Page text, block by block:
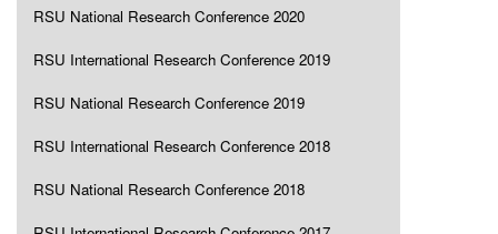
RSU National Research Conference 2020
RSU International Research Conference 2019
RSU National Research Conference 2019
RSU International Research Conference 2018
RSU National Research Conference 2018